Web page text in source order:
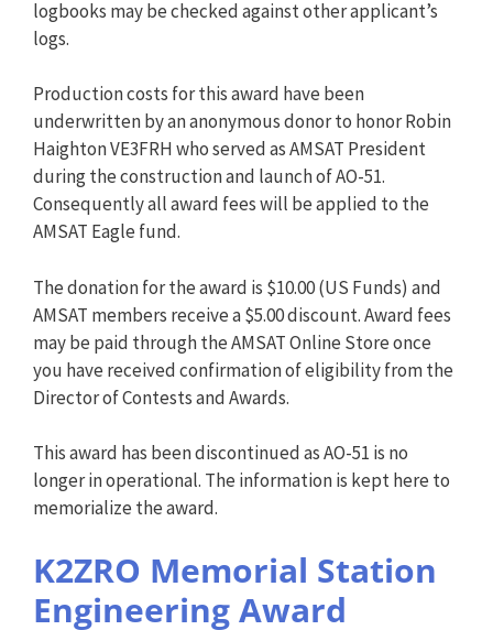
logbooks may be checked against other applicant’s
logs.
Production costs for this award have been
underwritten by an anonymous donor to honor Robin
Haighton VE3FRH who served as AMSAT President
during the construction and launch of AO-51.
Consequently all award fees will be applied to the
AMSAT Eagle fund.
The donation for the award is $10.00 (US Funds) and
AMSAT members receive a $5.00 discount. Award fees
may be paid through the AMSAT Online Store once
you have received confirmation of eligibility from the
Director of Contests and Awards.
This award has been discontinued as AO-51 is no
longer in operational. The information is kept here to
memorialize the award.
K2ZRO Memorial Station
Engineering Award